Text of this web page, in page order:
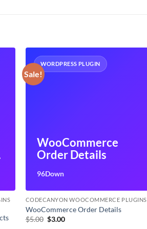
Sale!
WORDPRESS PLUGIN
WooCommerce
Order Details
96Down
CODECANYON WOOCOMMERCE PLUGINS
WooCommerce Order Details
$5.00 Original
$3.00Current